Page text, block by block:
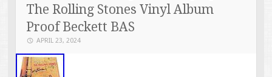
The Rolling Stones Vinyl Album
Proof Beckett BAS
APRIL 23, 2024